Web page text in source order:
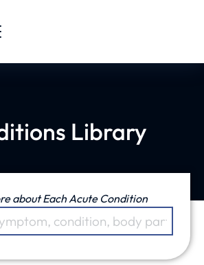
Library
about Each Acute Condition